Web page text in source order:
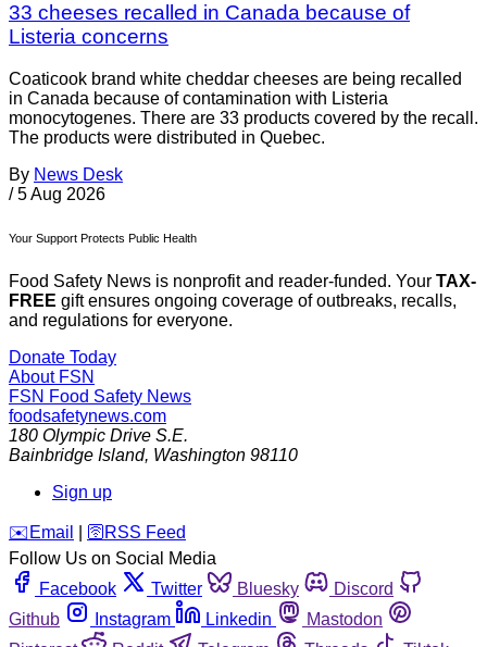
33 cheeses recalled in Canada because of
Listeria concerns
Coaticook brand white cheddar cheeses are being recalled
in Canada because of contamination with Listeria
monocytogenes. There are 33 products covered by the recall.
The products were distributed in Quebec.
By News Desk
/ 5 Aug 2026
Your Support Protects Public Health
Food Safety News is nonprofit and reader-funded. Your TAX-
FREE gift ensures ongoing coverage of outbreaks, recalls,
and regulations for everyone.
Donate Today
About FSN
FSN Food Safety News
foodsafetynews.com
180 Olympic Drive S.E.
Bainbridge Island, Washington 98110
Sign up
️✉️ Email 🛜 RSS Feed
Follow Us on Social Media
Facebook
Twitter Bluesky
Discord
Github
Instagram Linkedin
Mastodon